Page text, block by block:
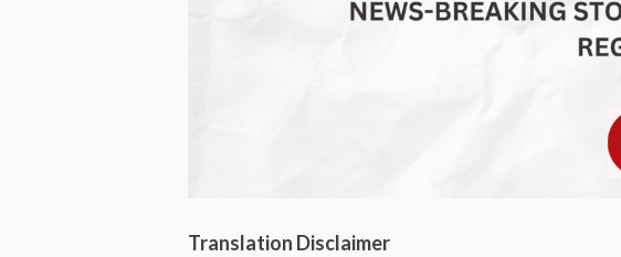
Translation Disclaimer